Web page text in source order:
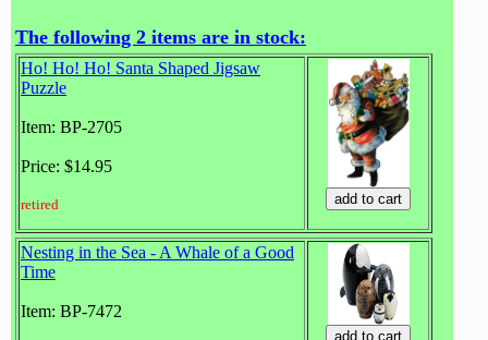
The following 2 items are in stock:
Ho! Ho! Ho! Santa Shaped Jigsaw
Puzzle
Item: BP-2705
Price: $14.95
retired
Nesting in the Sea - A Whale of a Good
Time
Item: BP-7472